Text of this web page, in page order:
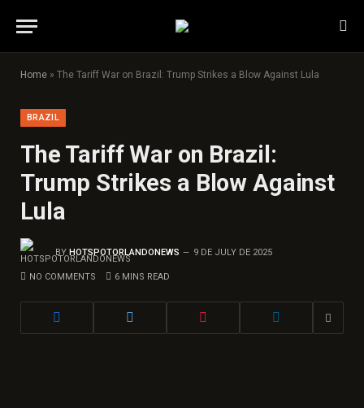
Home » The Tariff War on Brazil: Trump Strikes a Blow Against Lula
BRAZIL
The Tariff War on Brazil:
Trump Strikes a Blow Against
Lula
BY HOTSPOTORLANDONEWS 9 DE JULY DE 2025
NO COMMENTS 6 MINS READ